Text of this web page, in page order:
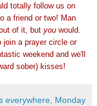
totally follow us on
a friend or two! Man
of it, but you would.
join a prayer circle or
weekend and we'll
sober) kisses!
everywhere, Monday